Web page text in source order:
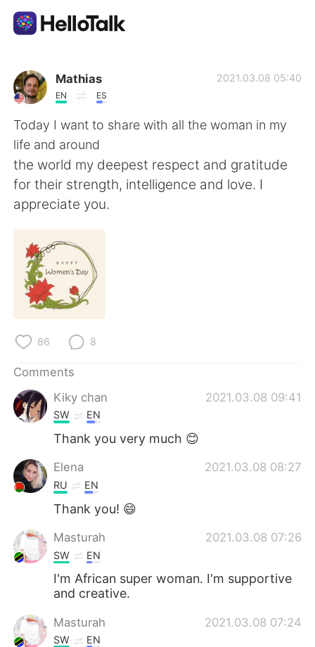
Language Exchange App
AI Grammar Checker
English
简体中文
Español
Français
日本語
Indonesia
Türkçe
Português
Mathias
EN ES
2021.03.08 05:40
Today I want to share with all the woman in my
life and around
the world my deepest respect and gratitude
for their strength, intelligence and love. I
appreciate you.
86 8
Comments
Kiky chan
2021.03.08 09:41
SW EN
Thank you very much 😊
Elena 2021.03.08 08:27
RU EN
Thank you! 😄
Masturah 2021.03.08 07:26
SW EN
I'm African super woman. I'm supportive
and creative.
Masturah 2021.03.08 07:24
SW EN